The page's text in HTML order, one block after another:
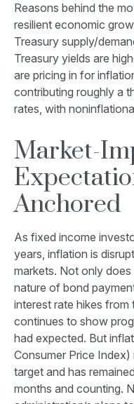
Reasons behind the
resilient economic
Treasury supply/
Treasury yields are
are pricing in for
contributing roughly a
rates, with
Market-
Anchored
As fixed income
years, inflation is
markets. Not only
nature of bond
interest rate hikes from
continues to show
had expected. But
Consumer Price Index)
target and has
months and counting.